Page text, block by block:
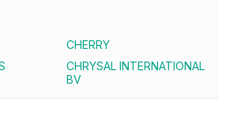
CHERRY
CHRYSAL INTERNATIONAL
BV